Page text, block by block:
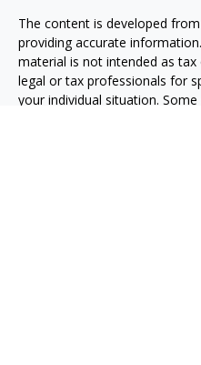
The content is developed
providing accurate
material is not intended as tax
legal or tax professionals for
your individual situation.